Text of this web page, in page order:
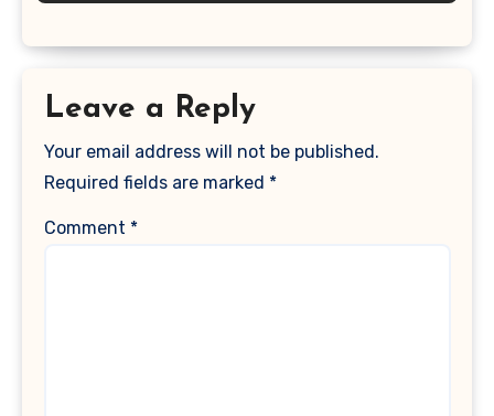
Leave a Reply
Your email address will not be published.
Required fields are marked *
Comment *